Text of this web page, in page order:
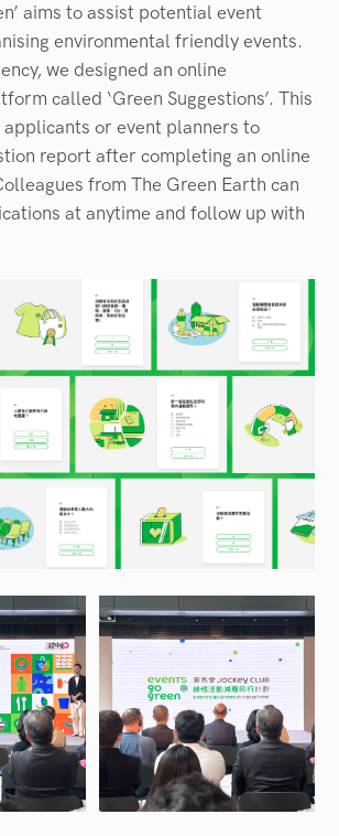
aims to assist potential event
environmental friendly events.
we designed an online
called ‘Green Suggestions’. This
or event planners to
report after completing an online
from The Green Earth can
at anytime and follow up with